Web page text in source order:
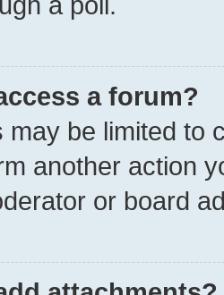
a forum?
may be limited to
another action
or board